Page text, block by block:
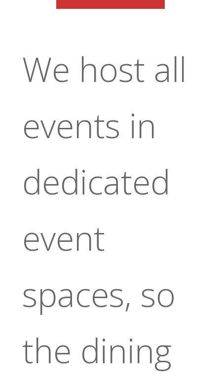
We host all
events in
dedicated
event
spaces, so
the dining